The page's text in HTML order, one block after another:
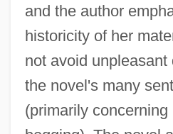
and the author
historicity of her
not avoid
the novel's many
(primarily concerning